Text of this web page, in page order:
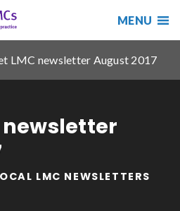
Reset
MENU
LMC newsletter August 2017
newsletter
LMC NEWSLETTERS